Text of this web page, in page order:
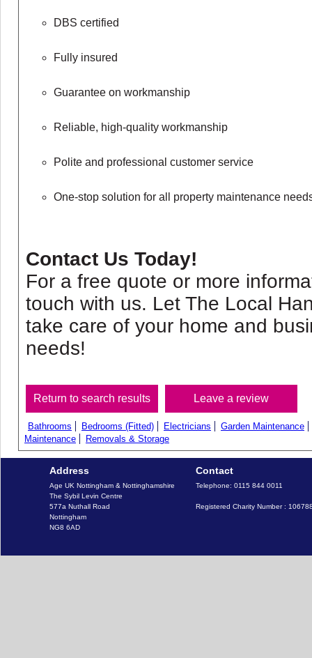
DBS certified
Fully insured
Guarantee on workmanship
Reliable, high-quality workmanship
Polite and professional customer service
One-stop solution for all property maintenance
Contact Us Today!
For a free quote or more
touch with us. Let The Local
take care of your home and
needs!
Bathrooms Bedrooms (Fitted) Electricians
Garden Maintenance
Maintenance
Removals & Storage
Address
Age UK Nottingham & Nottinghamshire
The Sybil Levin Centre
577a Nuthall Road
Nottingham
Contact
Telephone: 0115 844 0011
Registered Charity Number :